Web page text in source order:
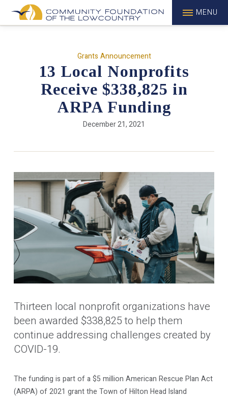
MENU
Grants Announcement
13 Local Nonprofits
Receive $338,825 in
ARPA Funding
December 21, 2021
Thirteen local nonprofit organizations have
been awarded $338,825 to help them
continue addressing challenges created by
COVID-19.
The funding is part of a $5 million American Rescue Plan Act
(ARPA) of 2021 grant the Town of Hilton Head Island